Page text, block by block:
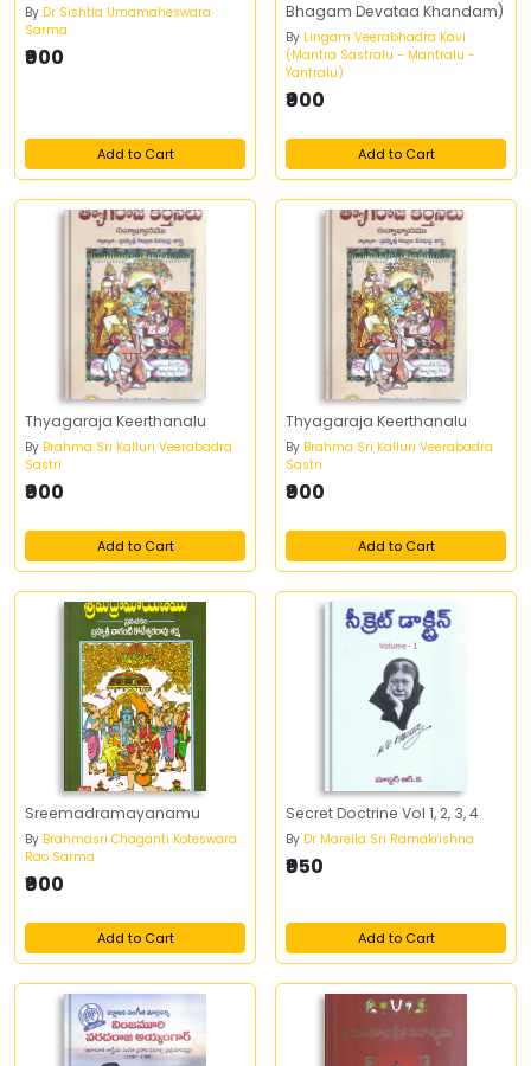
By Dr Sishtla Umamaheswara
Sarma
₹900
Add to Cart
Bhagam Devataa Khandam)
By Lingam Veerabhadra Kavi
(Mantra Sastralu - Mantralu -
Yantralu)
₹900
Add to Cart
Thyagaraja Keerthanalu
By Brahma Sri Kalluri Veerabadra
Sastri
₹900
Add to Cart
Thyagaraja Keerthanalu
By Brahma Sri Kalluri Veerabadra
Sastri
₹900
Add to Cart
Sreemadramayanamu
By Brahmasri Chaganti Koteswara
Rao Sarma
₹900
Add to Cart
Secret Doctrine Vol 1, 2, 3, 4
By Dr Marella Sri Ramakrishna
₹950
Add to Cart